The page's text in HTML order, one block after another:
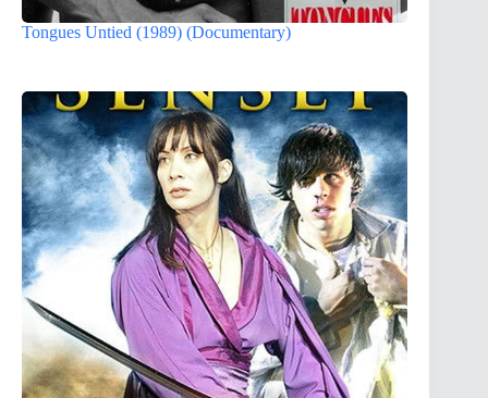
Tongues Untied (1989) (Documentary)